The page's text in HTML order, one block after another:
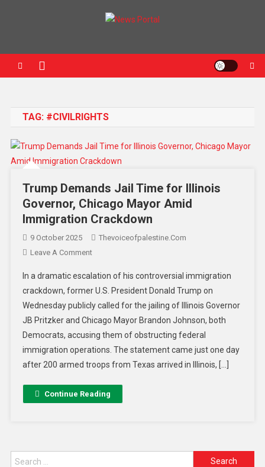
TAG: #CIVILRIGHTS
Trump Demands Jail Time for Illinois
Governor, Chicago Mayor Amid
Immigration Crackdown
9 October 2025
Thevoiceofpalestine.com
Leave A Comment
In a dramatic escalation of his controversial immigration
crackdown, former U.S. President Donald Trump on
Wednesday publicly called for the jailing of Illinois Governor
JB Pritzker and Chicago Mayor Brandon Johnson, both
Democrats, accusing them of obstructing federal
immigration operations. The statement came just one day
after 200 armed troops from Texas arrived in Illinois, […]
Continue Reading